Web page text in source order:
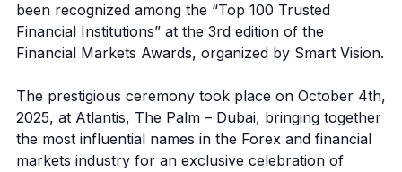
been recognized among the “Top 100 Trusted
Financial Institutions” at the 3rd edition of the
Financial Markets Awards, organized by Smart Vision.
The prestigious ceremony took place on October 4th,
2025, at Atlantis, The Palm – Dubai, bringing together
the most influential names in the Forex and financial
markets industry for an exclusive celebration of